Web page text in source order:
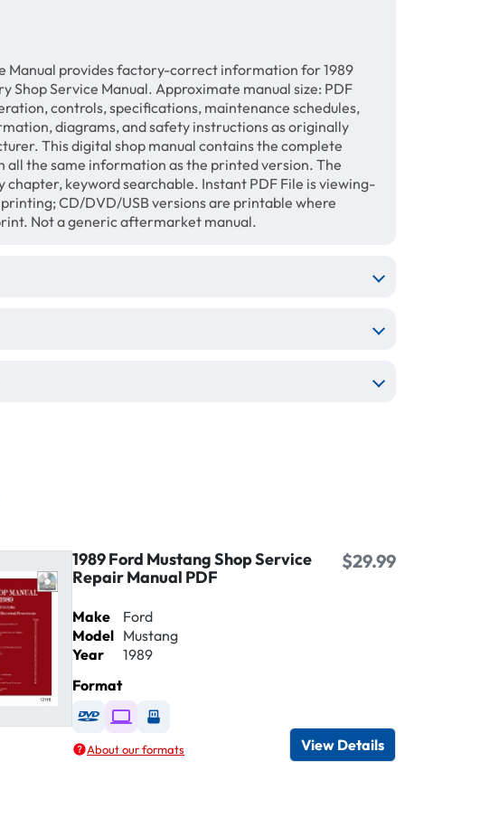
Manual provides factory-correct information for 1989
Shop Service Manual. Approximate manual size: PDF
controls, specifications, maintenance schedules,
diagrams, and safety instructions as originally
This digital shop manual contains the complete
all the same information as the printed version. The
chapter, keyword searchable. Instant PDF File is viewing-
CD/DVD/USB versions are printable where
Not a generic aftermarket manual.
1989 Ford Mustang Shop Service
Repair Manual PDF
$29.99
Make
Ford
Model Mustang
Year
1989
Format
Available as DVD
Available as Digital / Online viewer
Available as USB
About our formats View Details